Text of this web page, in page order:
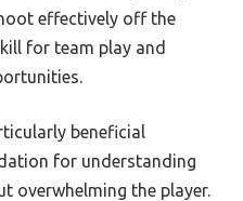
effectively off the
for team play and
beneficial
for understanding
overwhelming the player.